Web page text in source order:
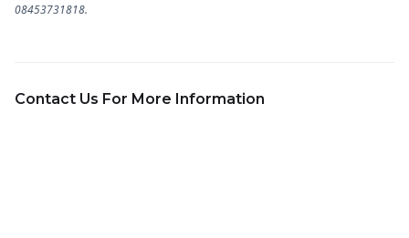
08453731818.
Contact Us For More Information